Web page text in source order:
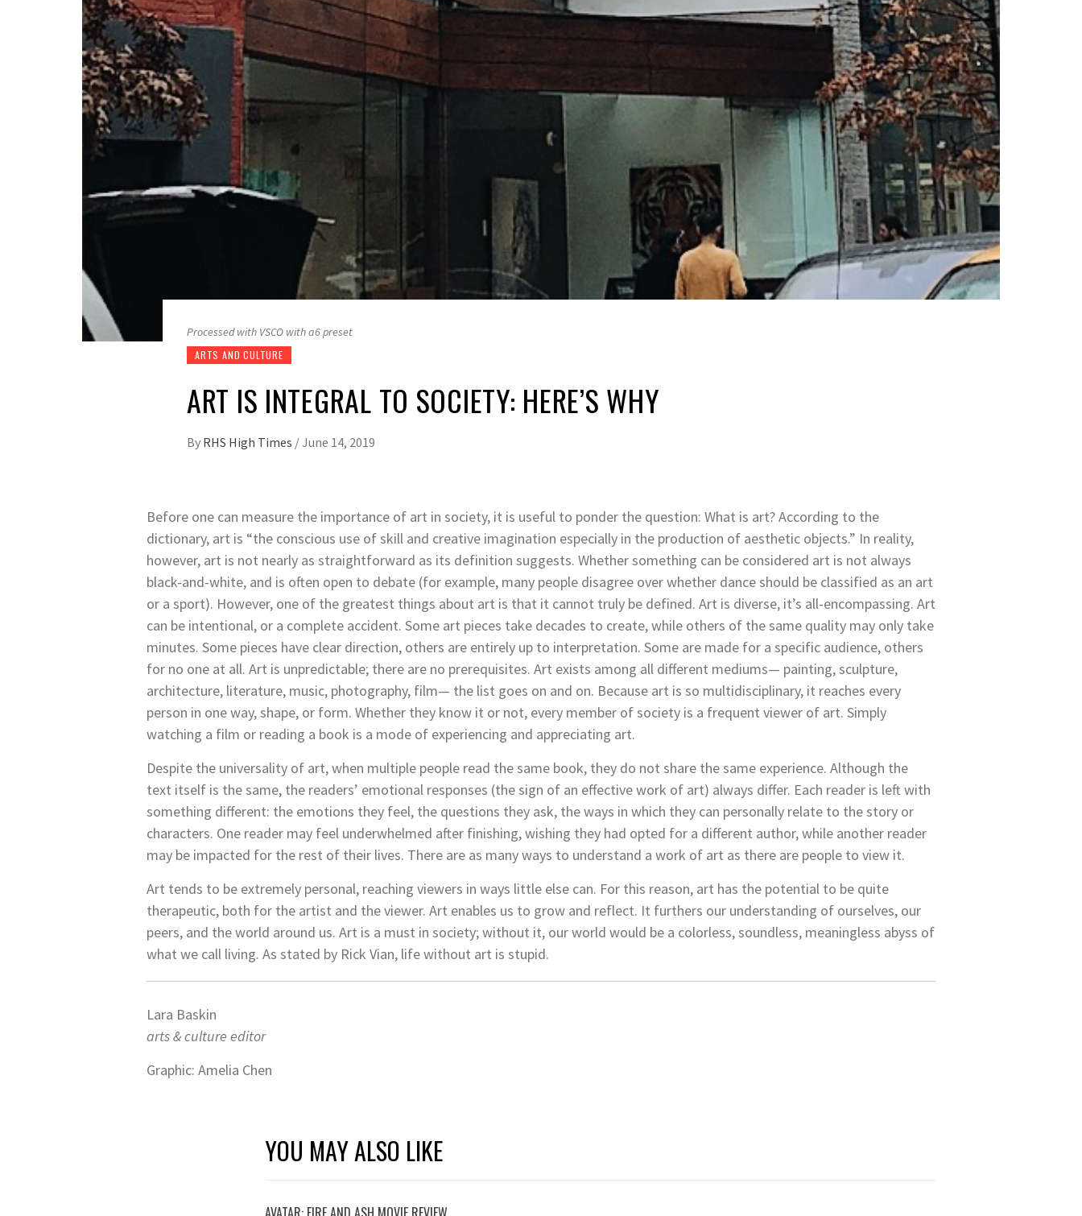
Processed with VSCO with a6 preset
ARTS AND CULTURE
ART IS INTEGRAL TO SOCIETY: HERE’S WHY
By RHS High Times /June 14, 2019
Before one can measure the importance of art in society, it is useful to ponder the question: What is art?According to the
dictionary, art is “the conscious use of skill and creative imagination especially in the production of aesthetic objects.” In reality,
however, art is not nearly as straightforward as its definition suggests. Whether something can be considered art is not always
black-and-white, and is often open to debate (for example, many people disagree over whether dance should be classified as an art
or a sport). However, one of the greatest things about art is that it cannot truly be defined. Art is diverse, it’s all-encompassing. Art
can be intentional, or a complete accident. Some art pieces take decades to create, while others of the same quality may only take
minutes. Some pieces have clear direction, others are entirely up to interpretation. Some are made for a specific audience, others
for no one at all. Art is unpredictable; there are no prerequisites. Art exists among all different mediums— painting, sculpture,
architecture, literature, music, photography, film— the list goes on and on. Because art is so multidisciplinary, it reaches every
person in one way, shape, or form. Whether they know it or not, every member of society is a frequent viewer of art. Simply
watching a film or reading a book is a mode of experiencing and appreciating art.
Despite the universality of art, when multiple people read the same book, they do not share the same experience. Although the
text itself is the same, the readers’ emotional responses (the sign of an effective work of art) always differ. Each reader is left with
something different: the emotions they feel, the questions they ask, the ways in which they can personally relate to the story or
characters. One reader may feel underwhelmed after finishing, wishing they had opted for a different author, while another reader
may be impacted for the rest of their lives. There are as many ways to understand a work of art as there are people to view it.
Art tends to be extremely personal, reaching viewers in ways little else can. For this reason, art has the potential to be quite
therapeutic, both for the artist and the viewer. Art enables us to grow and reflect. It furthers our understanding of ourselves, our
peers, and the world around us. Art is a must in society; without it, our world would be a colorless, soundless, meaningless abyss of
what we call living. As stated by Rick Vian, life without art is stupid.
Lara Baskin
arts & culture editor
Graphic: Amelia Chen
YOU MAY ALSO LIKE